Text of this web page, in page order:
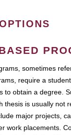
sometimes
require a
to obtain a degree.
thesis is usually not
major projects,
work placements.